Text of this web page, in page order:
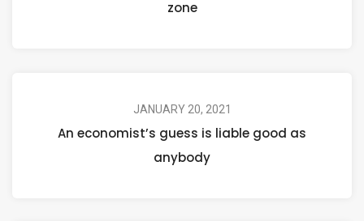
zone
JANUARY 20, 2021
An economist’s guess is liable good as
anybody